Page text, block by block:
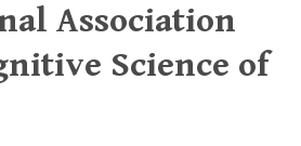
Association
Science of